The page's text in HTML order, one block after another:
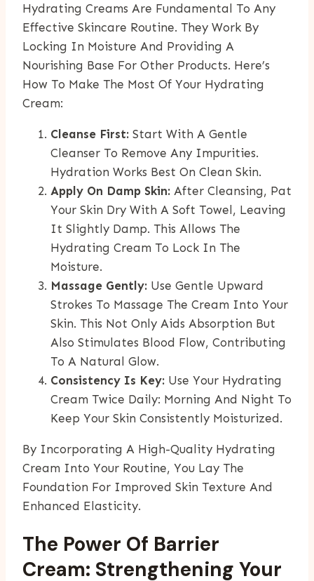
Hydrating Creams Are Fundamental To Any
Effective Skincare Routine. They Work By
Locking In Moisture And Providing A
Nourishing Base For Other Products. Here’s
How To Make The Most Of Your Hydrating
Cream:
Cleanse First: Start With A Gentle
Cleanser To Remove Any Impurities.
Hydration Works Best On Clean Skin.
Apply On Damp Skin: After Cleansing, Pat
Your Skin Dry With A Soft Towel, Leaving
It Slightly Damp. This Allows The
Hydrating Cream To Lock In The
Moisture.
Massage Gently: Use Gentle Upward
Strokes To Massage The Cream Into Your
Skin. This Not Only Aids Absorption But
Also Stimulates Blood Flow, Contributing
To A Natural Glow.
Consistency Is Key: Use Your Hydrating
Cream Twice Daily: Morning And Night To
Keep Your Skin Consistently Moisturized.
By Incorporating A High-Quality Hydrating
Cream Into Your Routine, You Lay The
Foundation For Improved Skin Texture And
Enhanced Elasticity.
The Power Of Barrier
Cream: Strengthening Your